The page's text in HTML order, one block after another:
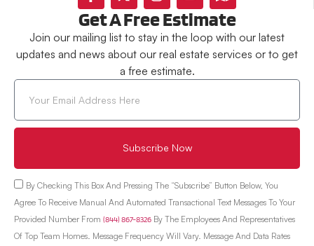
Get A Free Estimate
Join our mailing list to stay in the loop with our latest
updates and news about our real estate services or to get
a free estimate.
By Checking This Box And Pressing The “Subscribe” Button Below, You
Agree To Receive Manual And Automated Transactional Text Messages To Your
Provided Number From (844) 867-8326 By The Employees And Representatives
Of Top Team Homes. Message Frequency Will Vary. Message And Data Rates
Subscribe Now